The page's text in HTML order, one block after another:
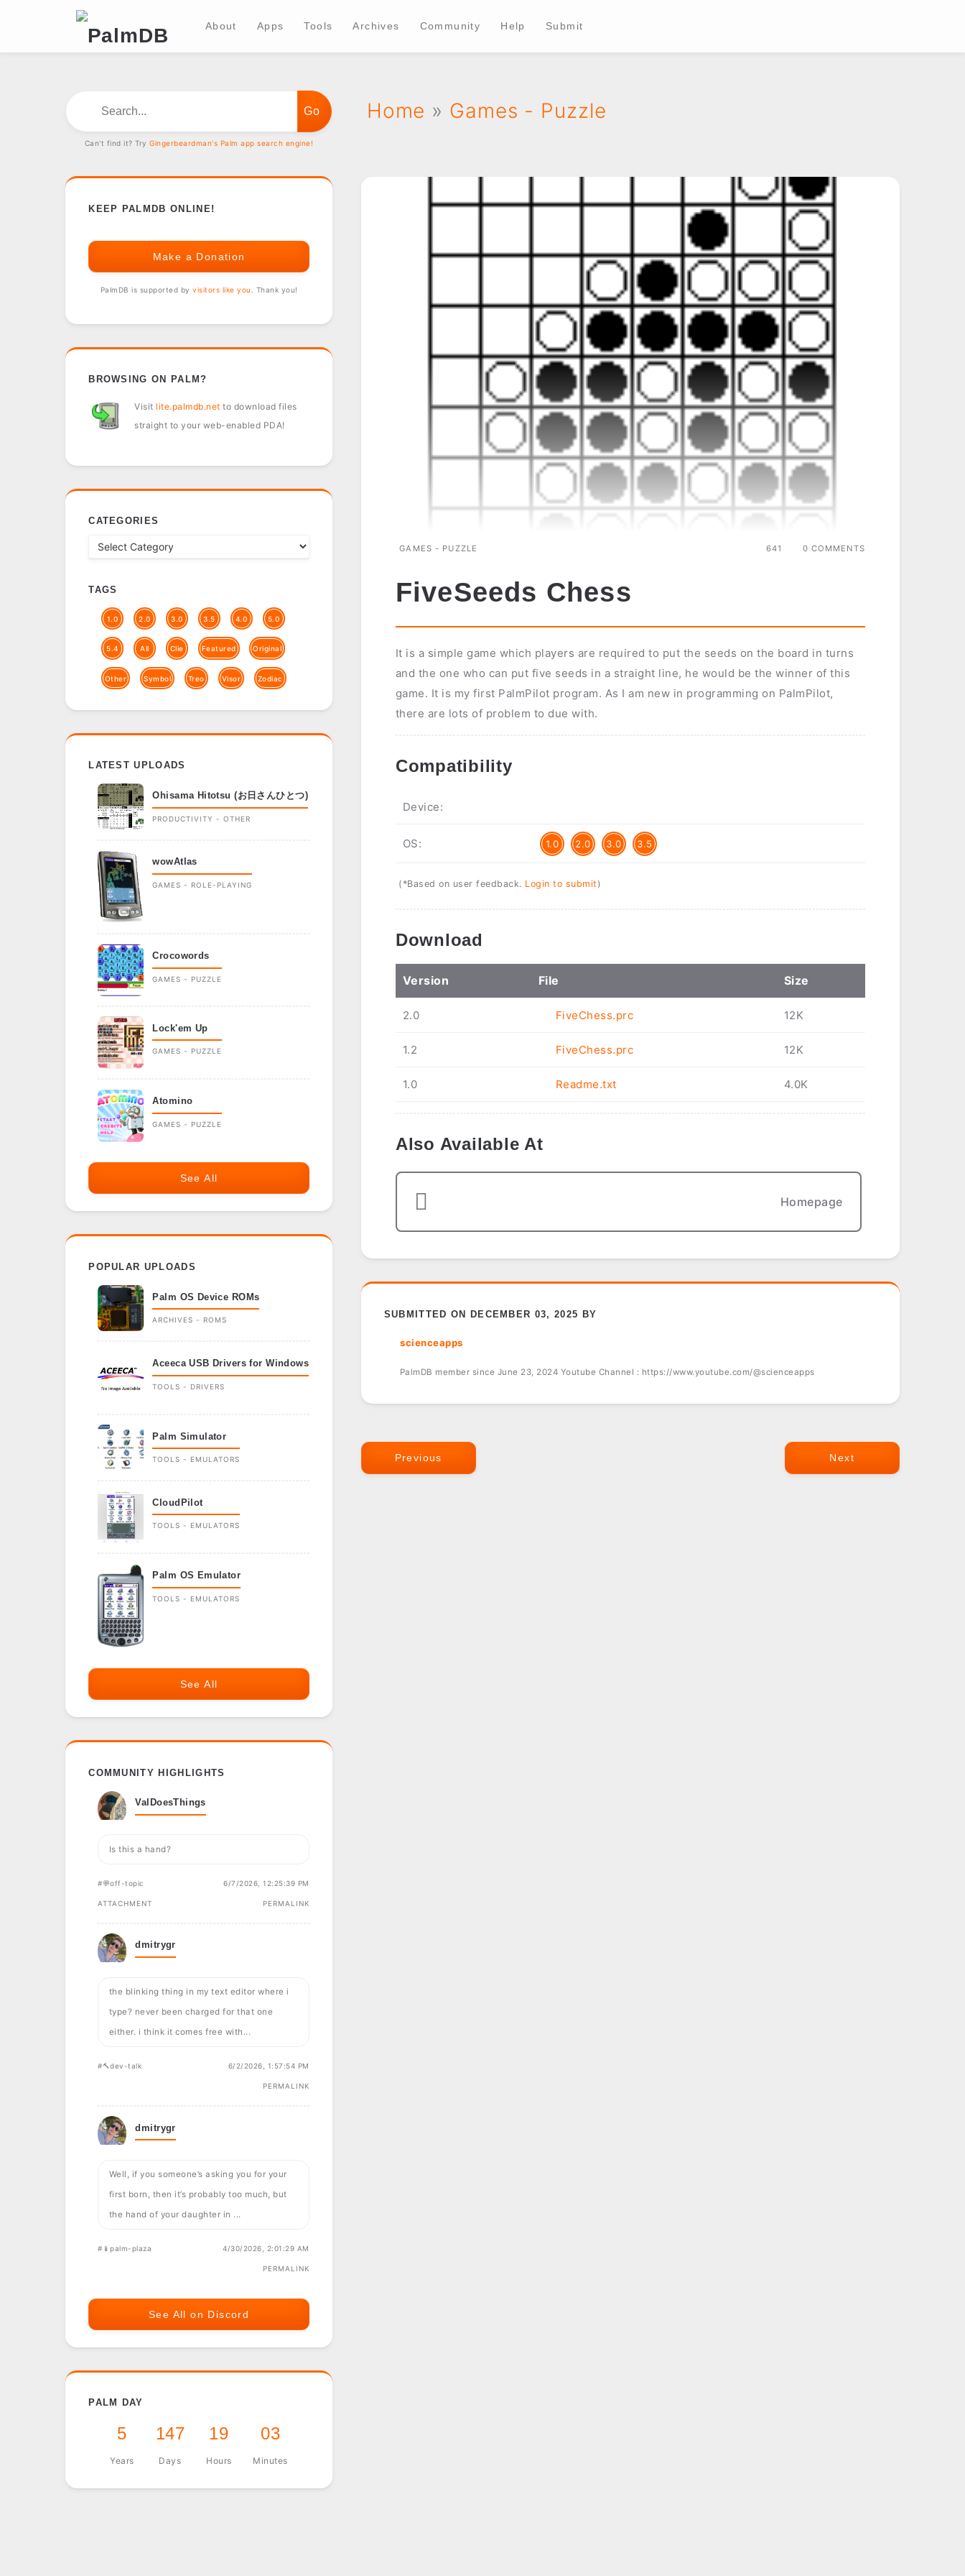
About Apps Tools Archives Community Help Submit
Home » Games - Puzzle
GAMES - PUZZLE 0 COMMENTS
641
FiveSeeds Chess
It is a simple game which players are required to put the seeds on the board in turns
and the one who can put five seeds in a straight line, he would be the winner of this
game. It is my first PalmPilot program. As I am new in programming on PalmPilot,
there are lots of problem to due with.
Compatibility
Device:
OS: 1.0 2.0 3.0 3.5
(*Based on user feedback. Login to submit )
Download
Version File Size
2.0 FiveChess.prc 12K
1.2 FiveChess.prc 12K
1.0 Readme.txt 4.0K
Also Available At
Homepage
SUBMITTED ON DECEMBER 03, 2025 BY
scienceapps
PalmDB member since June 23, 2024 Youtube Channel : https://www.youtube.com/@scienceapps
Previous Next
Can't find it? TryGingerbeardman's Palm app search engine!
KEEP PALMDB ONLINE!
Make a Donation
PalmDB is supported byvisitors like you . Thank you!
BROWSING ON PALM?
Visit lite.palmdb.net to download files
straight to your web-enabled PDA!
CATEGORIES
TAGS
1.0 2.0 3.0 3.5 4.0 5.0
5.4 All Clie Featured Original
Other Symbol Treo Visor Zodiac
LATEST UPLOADS
Ohisama Hitotsu (お日さんひとつ)
PRODUCTIVITY - OTHER
wowAtlas
GAMES - ROLE-PLAYING
Crocowords
GAMES - PUZZLE
Lock'em Up
GAMES - PUZZLE
Atomino
GAMES - PUZZLE
See All
POPULAR UPLOADS
Palm OS Device ROMs
ARCHIVES - ROMS
Aceeca USB Drivers for Windows
TOOLS - DRIVERS
Palm Simulator
TOOLS - EMULATORS
CloudPilot
TOOLS - EMULATORS
Palm OS Emulator
TOOLS - EMULATORS
See All
COMMUNITY HIGHLIGHTS
ValDoesThings
Is this a hand?
#💬off-topic 6/7/2026, 12:25:39 PM
ATTACHMENT PERMALINK
dmitrygr
the blinking thing in my text editor where i
type? never been charged for that one
either. i think it comes free with...
#🔨dev-talk 6/2/2026, 1:57:54 PM
PERMALINK
dmitrygr
Well, if you someone’s asking you for your
first born, then it’s probably too much, but
the hand of your daughter in ...
#📱palm-plaza 4/30/2026, 2:01:29 AM
PERMALINK
See All on Discord
PALM DAY
5
Years
147
Days
19
Hours
03
Minutes